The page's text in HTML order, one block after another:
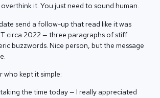
it. You just need to sound human.
send a follow-up that read like it was
circa 2022 — three paragraphs of stiff
buzzwords. Nice person, but the message
who kept it simple:
the time today — I really appreciated